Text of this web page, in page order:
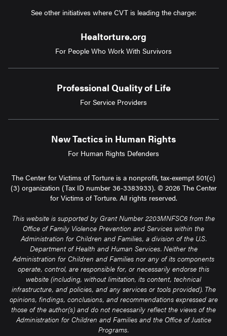
See other initiatives where CVT is leading the charge:
Healtorture.org
For People Who Work With Survivors
Professional Quality of Life
For Service Providers
New Tactics in Human Rights
For Human Rights Defenders
The Center for Victims of Torture is a nonprofit, tax-exempt 501(c)
(3) organization (Tax ID number 36-3383933). © 2026 The Center
for Victims of Torture. All rights reserved.
This website is supported by Grant Number 2203MNFSC6 from the
Office of Family Violence Prevention and Services within the
Administration for Children and Families, a division of the U.S.
Department of Health and Human Services. Neither the
Administration for Children and Families nor any of its components
operate, control, are responsible for, or necessarily endorse this
website (including, without limitation, its content, technical
infrastructure, and policies, and any services or tools provided). The
opinions, findings, conclusions, and recommendations expressed are
those of the author(s) and do not necessarily reflect the views of the
Administration for Children and Families and the Office of Justice
Programs.